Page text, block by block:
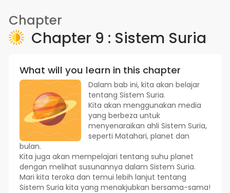
Chapter
Chapter 9 : Sistem Suria
What will you learn in this chapter
Dalam bab ini, kita akan belajar
tentang Sistem Suria.
Kita akan menggunakan media
yang berbeza untuk
menyenaraikan ahli Sistem Suria,
seperti Matahari, planet dan
bulan.
Kita juga akan mempelajari tentang suhu planet
dengan melihat susunannya dalam Sistem Suria.
Mari kita teroka dan temui lebih lanjut tentang
Sistem Suria kita yang menakjubkan bersama-sama!